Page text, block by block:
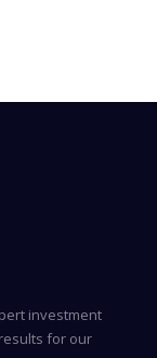
investment
for our